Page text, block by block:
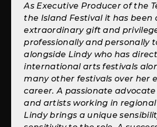
As Executive Producer of the
the Island Festival it has been
extraordinary gift and
professionally and personally
alongside Lindy who has
international arts festivals
many other festivals over her
career. A passionate
and artists working in
Lindy brings a unique